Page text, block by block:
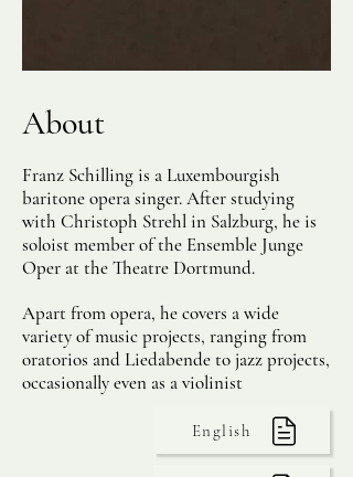
About
Franz Schilling is a Luxembourgish
baritone opera singer. After studying
with Christoph Strehl in Salzburg, he is
soloist member of the Ensemble Junge
Oper at the Theatre Dortmund.
Apart from opera, he covers a wide
variety of music projects, ranging from
oratorios and Liedabende to jazz projects,
occasionally even as a violinist
English